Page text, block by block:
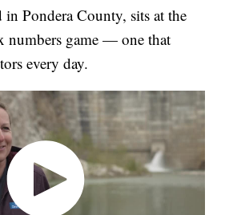
Pondera County, sits at the
numbers game — one that
every day.